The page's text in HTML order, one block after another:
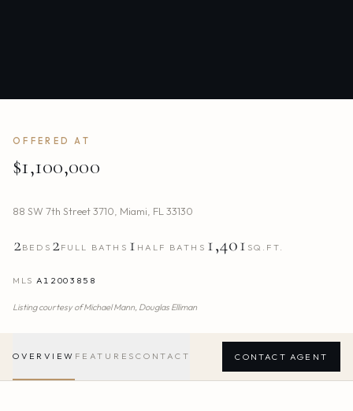
OFFERED AT
$1,100,000
88 SW 7th Street 3710 Miami FL 33130
2BEDS 2FULL BATHS 1 HALF BATHS 1,401 SQ.FT.
MLS A12003858
Listing courtesy ofMichael Mann, Douglas Elliman
OVERVIEW FEATURES CONTACT CONTACT AGENT